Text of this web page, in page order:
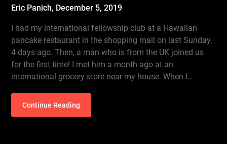
Eric Panich, December 5, 2019
I had my international fellowship club at a Hawaiian
pancake restaurant in the shopping mall on last Sunday,
4 days ago. Then, a man who is from the UK joined us
for the first time! I met him a month ago at an
international grocery store near my house. When I…
Continue Reading